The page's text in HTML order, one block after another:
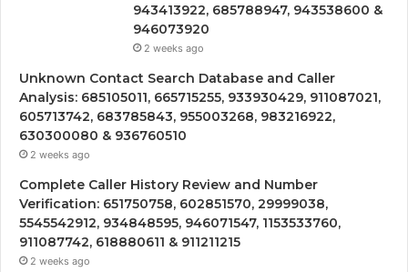
943413922, 685788947, 943538600 &
946073920
2 weeks ago
Unknown Contact Search Database and Caller
Analysis: 685105011, 665715255, 933930429, 911087021,
605713742, 683785843, 955003268, 983216922,
630300080 & 936760510
2 weeks ago
Complete Caller History Review and Number
Verification: 651750758, 602851570, 29999038,
5545542912, 934848595, 946071547, 1153533760,
911087742, 618880611 & 911211215
2 weeks ago